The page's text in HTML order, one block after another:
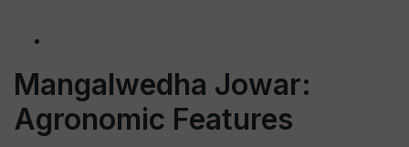
Mangalwedha Jowar:
Agronomic Features